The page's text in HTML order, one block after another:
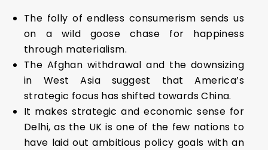
The folly of endless consumerism sends us
on a wild goose chase for happiness
through materialism.
The Afghan withdrawal and the downsizing
in West Asia suggest that America’s
strategic focus has shifted towards China.
It makes strategic and economic sense for
Delhi, as the UK is one of the few nations to
have laid out ambitious policy goals with an